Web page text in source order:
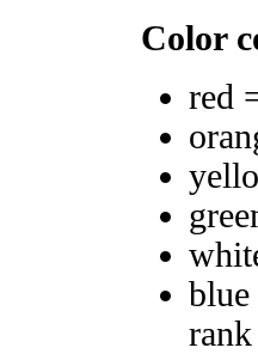
Color
red